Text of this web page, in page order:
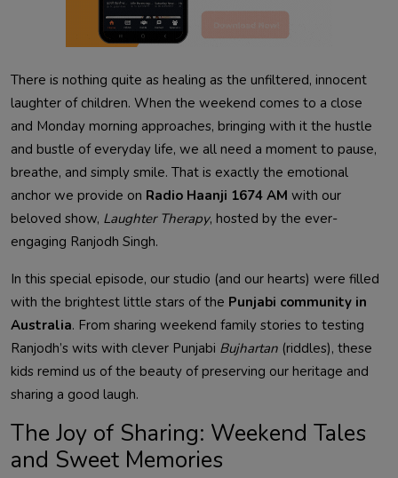
There is nothing quite as healing as the unfiltered, innocent
laughter of children. When the weekend comes to a close
and Monday morning approaches, bringing with it the hustle
and bustle of everyday life, we all need a moment to pause,
breathe, and simply smile. That is exactly the emotional
anchor we provide on Radio Haanji 1674 AM with our
beloved show, Laughter Therapy, hosted by the ever-
engaging Ranjodh Singh.
In this special episode, our studio (and our hearts) were filled
with the brightest little stars of the Punjabi community in
Australia. From sharing weekend family stories to testing
Ranjodh’s wits with clever Punjabi Bujhartan (riddles), these
kids remind us of the beauty of preserving our heritage and
sharing a good laugh.
The Joy of Sharing: Weekend Tales
and Sweet Memories